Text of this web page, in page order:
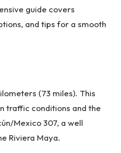
guide covers
and tips for a smooth
(73 miles). This
traffic conditions and the
Mexico 307, a well
Riviera Maya.